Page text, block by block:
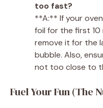
too fast?
**A:** If your
foil for the first 10
remove it for the
bubble. Also,
not too close to
Fuel Your Fun (The